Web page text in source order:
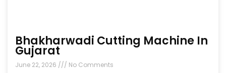
Bhakharwadi Cutting Machine In
Gujarat
June 22, 2026 No Comments